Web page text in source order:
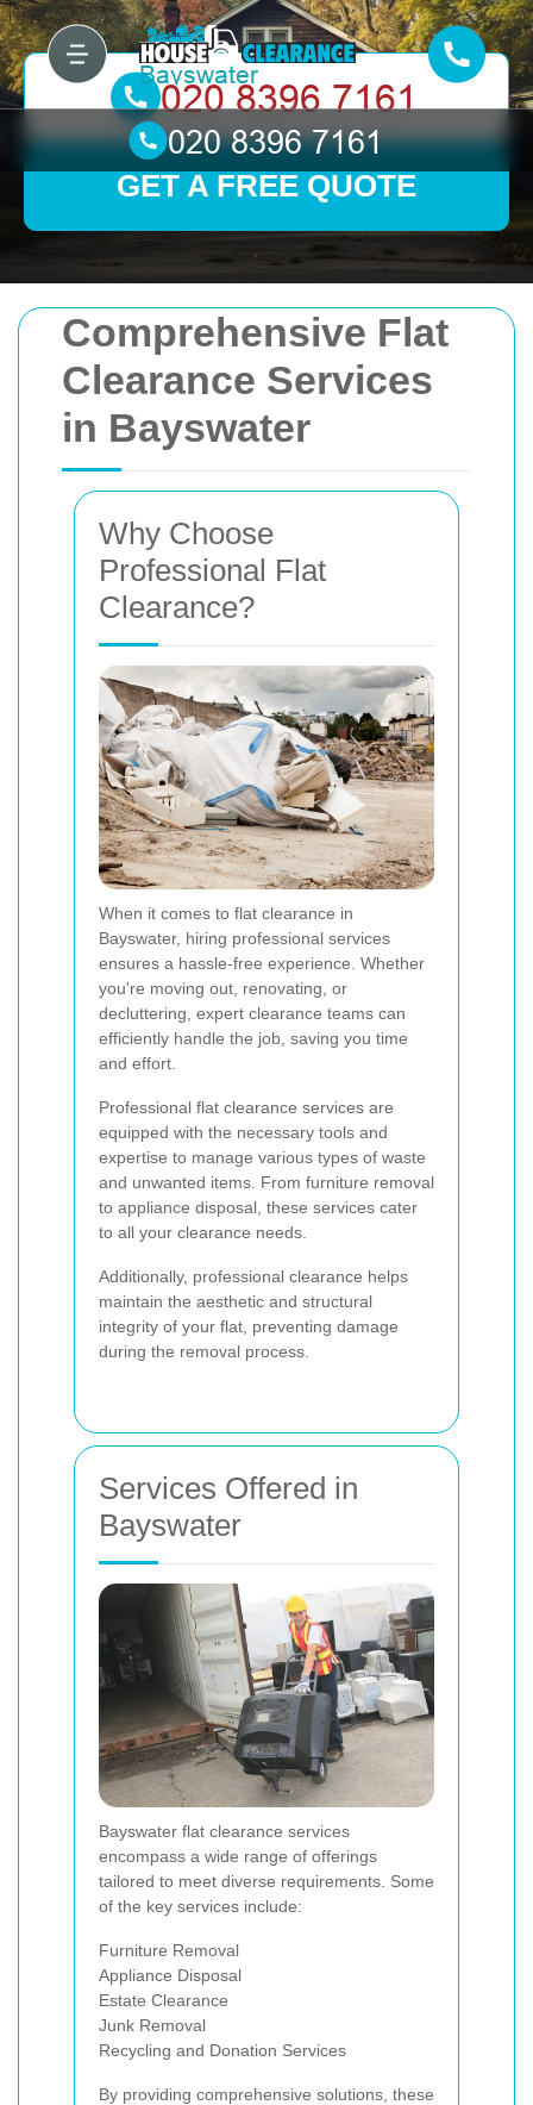
Comprehensive Flat
Clearance Services
in Bayswater
Why Choose
Professional Flat
Clearance?
When it comes to flat clearance in
Bayswater, hiring professional services
ensures a hassle-free experience. Whether
you're moving out, renovating, or
decluttering, expert clearance teams can
efficiently handle the job, saving you time
and effort.
Professional flat clearance services are
equipped with the necessary tools and
expertise to manage various types of waste
and unwanted items. From furniture removal
to appliance disposal, these services cater
to all your clearance needs.
Additionally, professional clearance helps
maintain the aesthetic and structural
integrity of your flat, preventing damage
during the removal process.
Services Offered in
Bayswater
Bayswater flat clearance services
encompass a wide range of offerings
tailored to meet diverse requirements. Some
of the key services include:
Furniture Removal
Appliance Disposal
Estate Clearance
Junk Removal
Recycling and Donation Services
By providing comprehensive solutions, these
GET A FREE QUOTE